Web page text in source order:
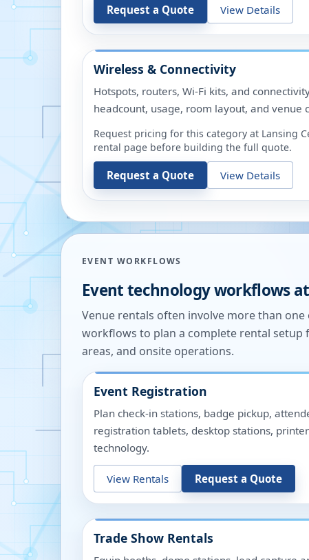
Request a Quote View Details
Wireless & Connectivity
Hotspots, routers, Wi-Fi kits, and
headcount, usage, room layout, and venue
Request pricing for this category at Lansing
rental page before building the full quote.
Request a Quote View Details
EVENT WORKFLOWS
Event technology workflows at
Venue rentals often involve more than
workflows to plan a complete rental
areas, and onsite operations.
Event Registration
Plan check-in stations, badge pickup,
registration tablets, desktop stations,
technology.
View Rentals Request a Quote
Trade Show Rentals